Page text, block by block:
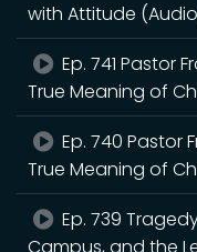
with Attitude
Ep. 741 Pastor
True Meaning of
Ep. 740 Pastor
True Meaning of
Ep. 739